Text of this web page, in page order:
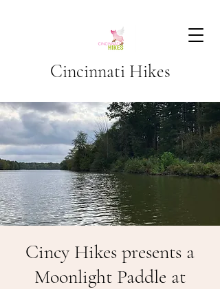
Cincinnati Hikes
Cincy Hikes presents a
Moonlight Paddle at